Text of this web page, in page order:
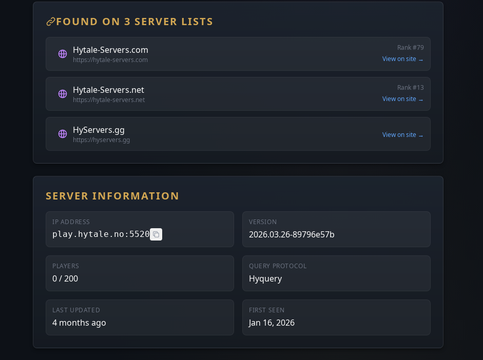
FOUND ON 3 SERVER LISTS
Hytale-Servers.com
https://hytale-servers.com
Rank #79
View on site →
Hytale-Servers.net
https://hytale-servers.net
Rank #13
View on site →
HyServers.gg
https://hyservers.gg
View on site →
SERVER INFORMATION
IP ADDRESS
play.hytale.no:5520
VERSION
2026.03.26-89796e57b
PLAYERS
0 / 200
QUERY PROTOCOL
Hyquery
LAST UPDATED
4 months ago
FIRST SEEN
Jan 16, 2026